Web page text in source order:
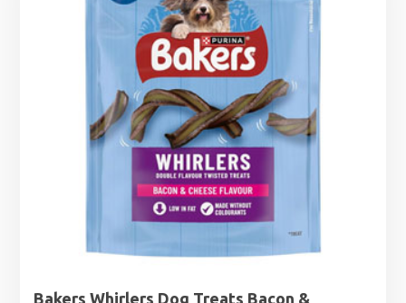
Bakers Whirlers Dog Treats Bacon &